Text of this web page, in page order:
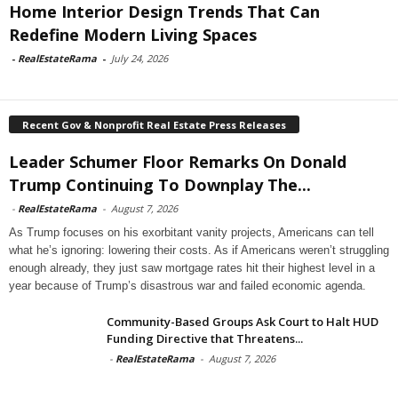
Home Interior Design Trends That Can
Redefine Modern Living Spaces
- RealEstateRama - July 24, 2026
Recent Gov & Nonprofit Real Estate Press Releases
Leader Schumer Floor Remarks On Donald
Trump Continuing To Downplay The...
- RealEstateRama - August 7, 2026
As Trump focuses on his exorbitant vanity projects, Americans can tell
what he’s ignoring: lowering their costs. As if Americans weren’t struggling
enough already, they just saw mortgage rates hit their highest level in a
year because of Trump’s disastrous war and failed economic agenda.
Community-Based Groups Ask Court to Halt HUD
Funding Directive that Threatens...
- RealEstateRama - August 7, 2026